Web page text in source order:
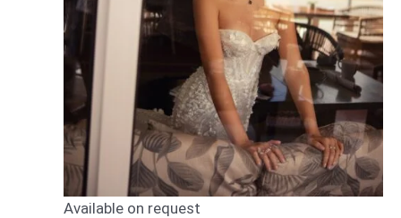
Available on request